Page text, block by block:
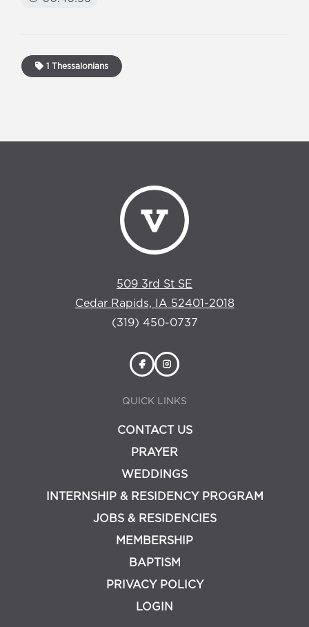
1 Thessalonians
509 3rd St SE
Cedar Rapids, IA 52401-2018
(319) 450-0737
QUICK LINKS
CONTACT US
PRAYER
WEDDINGS
INTERNSHIP & RESIDENCY PROGRAM
JOBS & RESIDENCIES
MEMBERSHIP
BAPTISM
PRIVACY POLICY
LOGIN